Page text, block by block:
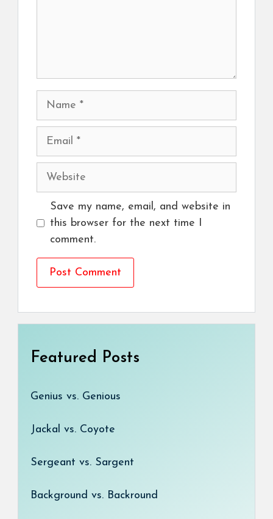
Name
Email
Website
Save my name, email, and website in
this browser for the next time I
comment.
Featured Posts
Genius vs. Genious
Jackal vs. Coyote
Sergeant vs. Sargent
Background vs. Backround